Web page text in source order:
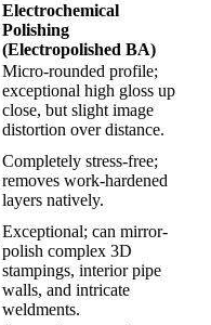
Electrochemical
Polishing
(Electropolished BA)
Micro-rounded profile;
exceptional high gloss up
close, but slight image
distortion over distance.
Completely stress-free;
removes work-hardened
layers natively.
Exceptional; can mirror-
polish complex 3D
stampings, interior pipe
walls, and intricate
weldments.